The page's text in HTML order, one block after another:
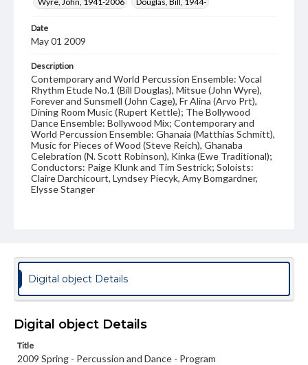
Date
May 01 2009
Description
Contemporary and World Percussion Ensemble: Vocal
Rhythm Etude No.1 (Bill Douglas), Mitsue (John Wyre),
Forever and Sunsmell (John Cage), Fr Alina (Arvo Prt),
Dining Room Music (Rupert Kettle); The Bollywood
Dance Ensemble: Bollywood Mix; Contemporary and
World Percussion Ensemble: Ghanaia (Matthias Schmitt),
Music for Pieces of Wood (Steve Reich), Ghanaba
Celebration (N. Scott Robinson), Kinka (Ewe Traditional);
Conductors: Paige Klunk and Tim Sestrick; Soloists:
Claire Darchicourt, Lyndsey Piecyk, Amy Bomgardner,
Elysse Stanger
Text
Measurement
11 x 8.5 in.
Digital object Details
Digital object Details
Title
2009 Spring - Percussion and Dance - Program